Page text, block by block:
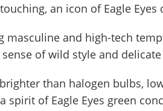
an icon of Eagle Eyes
masculine and high-tech
of wild style and
than halogen bulbs,
spirit of Eagle Eyes green